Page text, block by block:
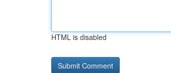
HTML is disabled